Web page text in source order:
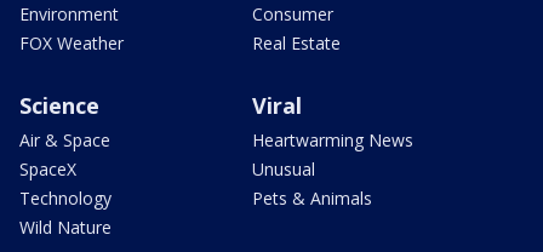
Environment
FOX Weather
Consumer
Real Estate
Science
Air & Space
SpaceX
Technology
Wild Nature
Viral
Heartwarming News
Unusual
Pets & Animals